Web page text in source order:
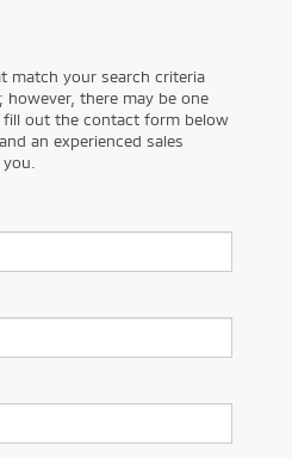
match your search criteria
however, there may be one
fill out the contact form below
an experienced sales